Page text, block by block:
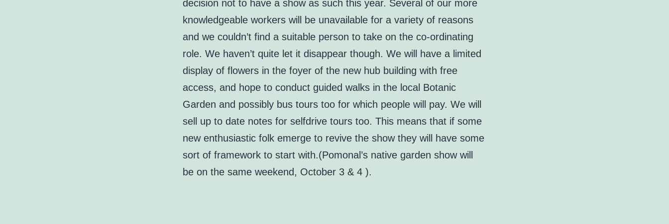
decision not to have a show as such this year. Several of our more
knowledgeable workers will be unavailable for a variety of reasons
and we couldn’t find a suitable person to take on the co-ordinating
role. We haven’t quite let it disappear though. We will have a limited
display of flowers in the foyer of the new hub building with free
access, and hope to conduct guided walks in the local Botanic
Garden and possibly bus tours too for which people will pay. We will
sell up to date notes for selfdrive tours too. This means that if some
new enthusiastic folk emerge to revive the show they will have some
sort of framework to start with.(Pomonal’s native garden show will
be on the same weekend, October 3 & 4 ).